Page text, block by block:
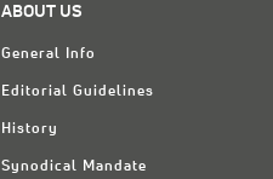
ABOUT US
General Info
Editorial Guidelines
History
Synodical Mandate